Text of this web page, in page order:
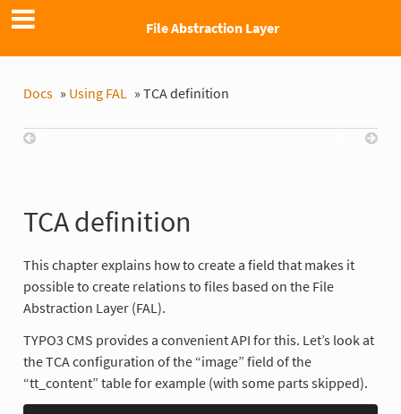
File Abstraction Layer
Docs » Using FAL » TCA definition
TCA definition
This chapter explains how to create a field that makes it
possible to create relations to files based on the File
Abstraction Layer (FAL).
TYPO3 CMS provides a convenient API for this. Let’s look at
the TCA configuration of the “image” field of the
“tt_content” table for example (with some parts skipped).